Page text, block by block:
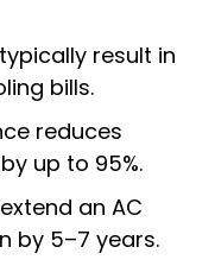
result in
bills.
reduces
up to 95%.
an AC
by 5–7 years.